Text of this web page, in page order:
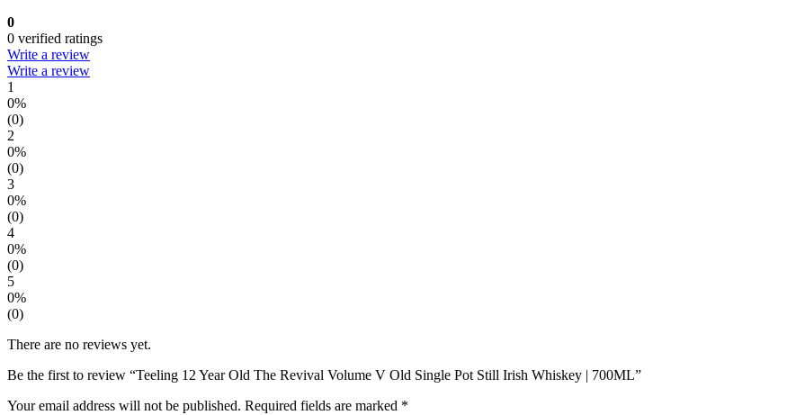
0
0 verified ratings
Write a review
Write a review
1
0%
(0)
2
0%
(0)
3
0%
(0)
4
0%
(0)
5
0%
(0)
There are no reviews yet.
Be the first to review “Teeling 12 Year Old The Revival Volume V Old Single Pot Still Irish Whiskey | 700ML”
Your email address will not be published. Required fields are marked *